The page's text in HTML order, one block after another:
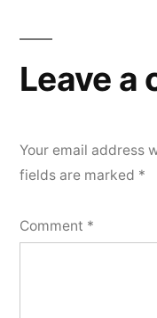
Leave a
Your email address
fields are marked *
Comment *